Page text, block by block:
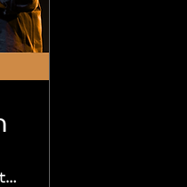
Hope Unlimited Church, Secunderabad